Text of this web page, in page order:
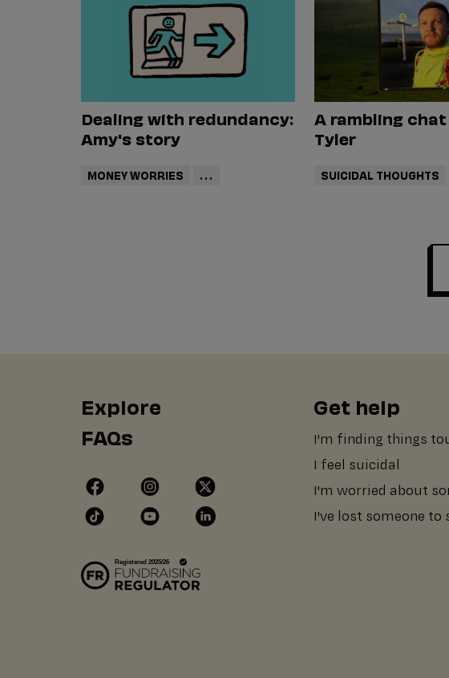
Dealing with redundancy:
Amy's story
MONEY WORRIES ...
A rambling
Tyler
SUICIDAL THOUGHTS
Explore
FAQs
Get help
I'm finding things
I feel suicidal
I'm worried about
I've lost someone to